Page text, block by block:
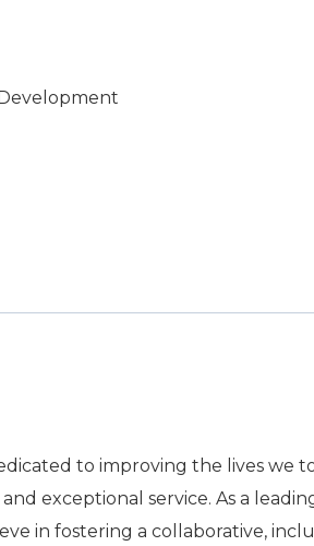
to improving the lives we
exceptional service. As a
in fostering a collaborative,